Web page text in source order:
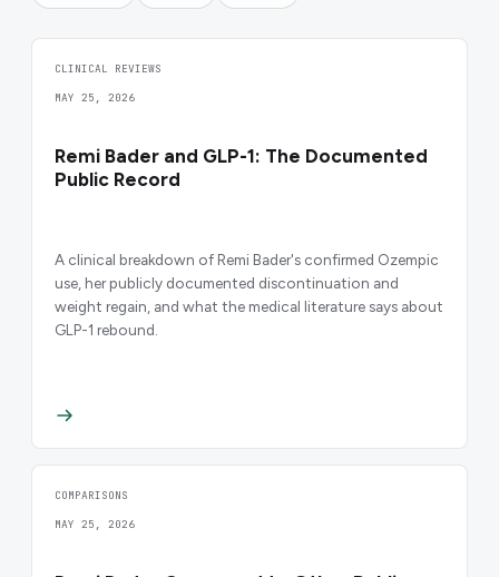
CLINICAL REVIEWS
MAY 25, 2026
Remi Bader and GLP-1: The Documented
Public Record
A clinical breakdown of Remi Bader's confirmed Ozempic
use, her publicly documented discontinuation and
weight regain, and what the medical literature says about
GLP-1 rebound.
COMPARISONS
MAY 25, 2026